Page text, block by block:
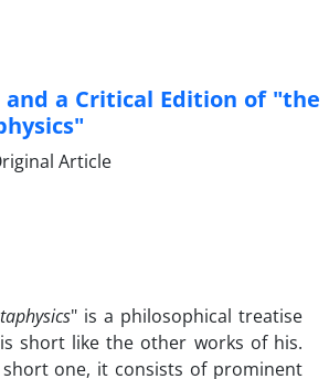
and a Critical Edition of "the
Article
" is a philosophical treatise
short like the other works of his.
one, it consists of prominent